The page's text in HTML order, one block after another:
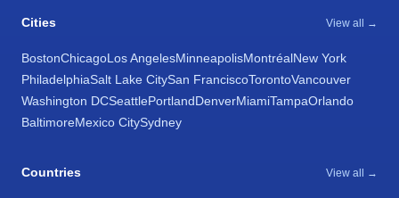
Cities View all →
BostonChicagoLos AngelesMinneapolisMontréalNew York
PhiladelphiaSalt Lake CitySan FranciscoTorontoVancouver
Washington DCSeattlePortlandDenverMiamiTampaOrlando
BaltimoreMexico CitySydney
Countries View all →